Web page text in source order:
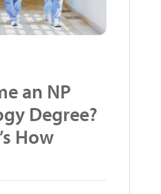
an NP
Degree?
How